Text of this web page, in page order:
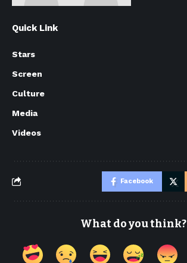
Quick Link
Stars
Screen
Culture
Media
Videos
Facebook
What do you think?